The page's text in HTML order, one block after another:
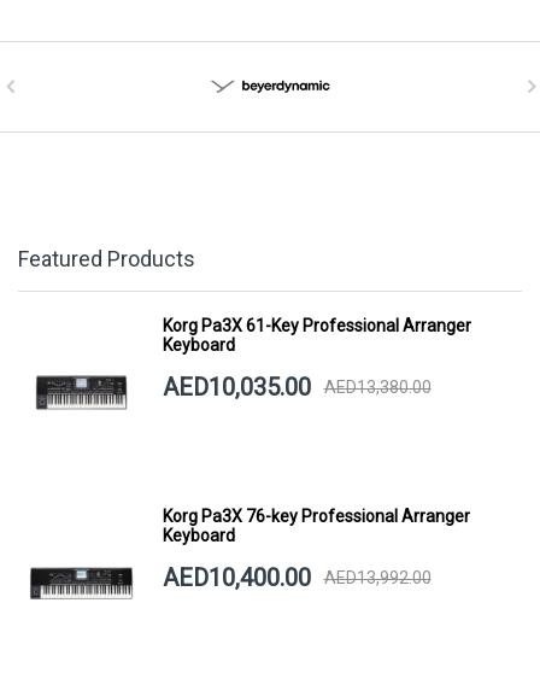
Featured Products
Korg Pa3X 61-Key Professional Arranger
Keyboard
AED10,035.00 AED13,380.00
Korg Pa3X 76-key Professional Arranger
Keyboard
AED10,400.00 AED13,992.00